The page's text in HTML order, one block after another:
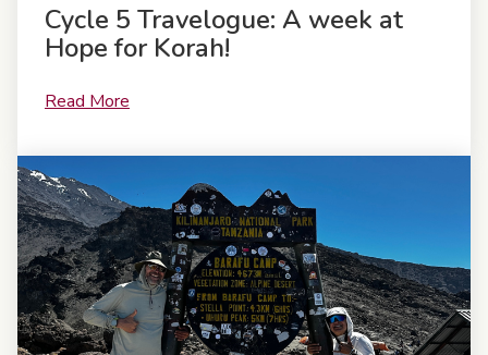
Cycle 5 Travelogue: A week at
Hope for Korah!
Read More